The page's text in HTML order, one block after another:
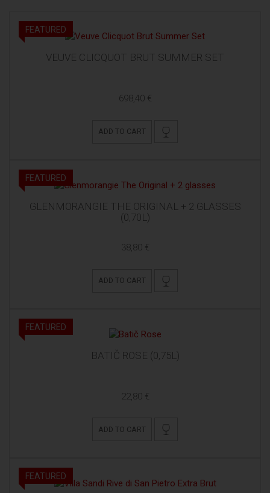
FEATURED
VEUVE CLICQUOT BRUT SUMMER SET
698,40 €
ADD TO CART
FEATURED
GLENMORANGIE THE ORIGINAL + 2 GLASSES
(0,70L)
38,80 €
ADD TO CART
FEATURED
BATIČ ROSE (0,75L)
22,80 €
ADD TO CART
FEATURED